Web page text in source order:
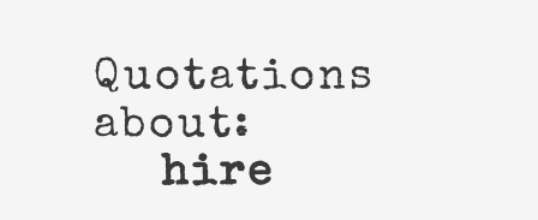
Quotations
about:
hire